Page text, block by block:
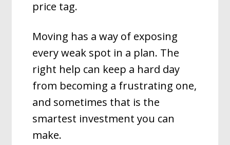
price tag.
Moving has a way of exposing
every weak spot in a plan. The
right help can keep a hard day
from becoming a frustrating one,
and sometimes that is the
smartest investment you can
make.